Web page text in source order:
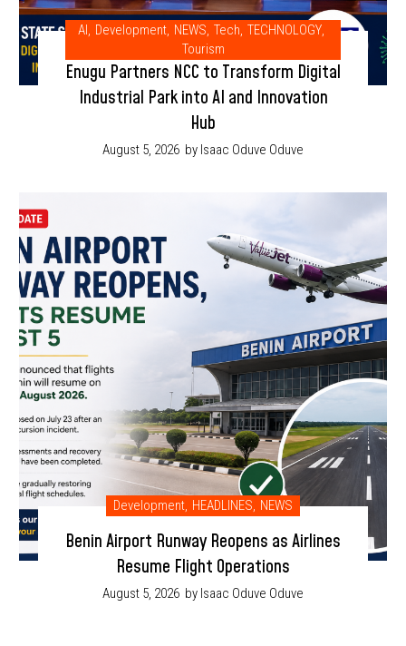
AI, Development, NEWS, Tech, TECHNOLOGY,
Tourism
Enugu Partners NCC to Transform Digital
Industrial Park into AI and Innovation
Hub
August 5, 2026 by Isaac Oduve Oduve
Development, HEADLINES, NEWS
Benin Airport Runway Reopens as Airlines
Resume Flight Operations
August 5, 2026 by Isaac Oduve Oduve